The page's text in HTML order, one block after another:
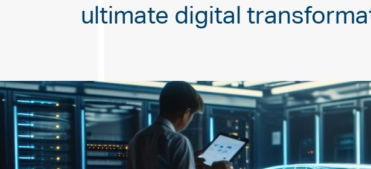
ultimate digital